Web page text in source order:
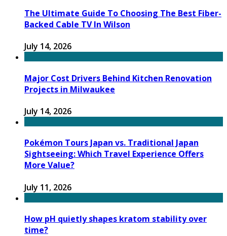
The Ultimate Guide To Choosing The Best Fiber-
Backed Cable TV In Wilson
July 14, 2026
Major Cost Drivers Behind Kitchen Renovation
Projects in Milwaukee
July 14, 2026
Pokémon Tours Japan vs. Traditional Japan
Sightseeing: Which Travel Experience Offers
More Value?
July 11, 2026
How pH quietly shapes kratom stability over
time?